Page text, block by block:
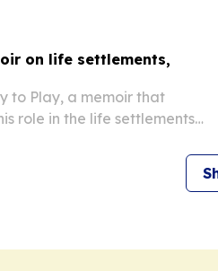
on life settlements,
to Play, a memoir that
role in the life settlements